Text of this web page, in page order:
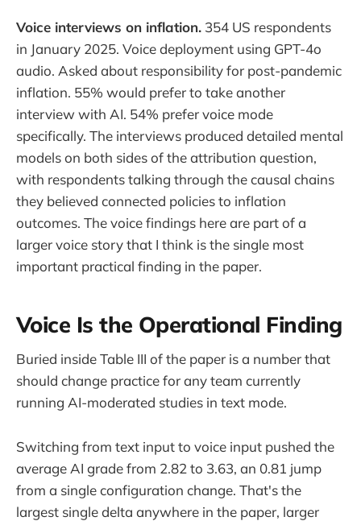
Voice interviews on inflation. 354 US respondents
in January 2025. Voice deployment using GPT-4o
audio. Asked about responsibility for post-pandemic
inflation. 55% would prefer to take another
interview with AI. 54% prefer voice mode
specifically. The interviews produced detailed mental
models on both sides of the attribution question,
with respondents talking through the causal chains
they believed connected policies to inflation
outcomes. The voice findings here are part of a
larger voice story that I think is the single most
important practical finding in the paper.
Voice Is the Operational Finding
Buried inside Table III of the paper is a number that
should change practice for any team currently
running AI-moderated studies in text mode.
Switching from text input to voice input pushed the
average AI grade from 2.82 to 3.63, an 0.81 jump
from a single configuration change. That's the
largest single delta anywhere in the paper, larger